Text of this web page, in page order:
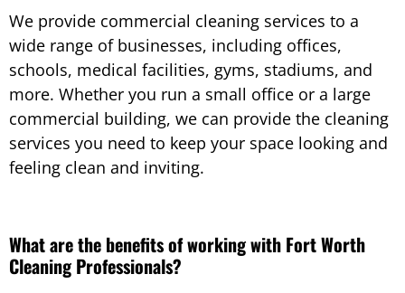
We provide commercial cleaning services to a
wide range of businesses, including offices,
schools, medical facilities, gyms, stadiums, and
more. Whether you run a small office or a large
commercial building, we can provide the cleaning
services you need to keep your space looking and
feeling clean and inviting.
What are the benefits of working with Fort Worth
Cleaning Professionals?